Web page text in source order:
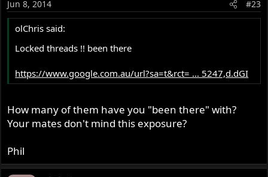
Jun 8, 2014 #23
olChris said:
Locked threads !! been there
https://www.google.com.au/url?sa=t&rct= ... 5247,d.dGI
How many of them have you "been there" with?
Your mates don't mind this exposure?
Phil